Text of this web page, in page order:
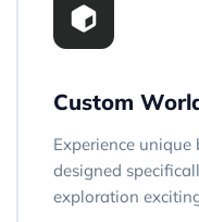
Custom
Experience
designed
exploration